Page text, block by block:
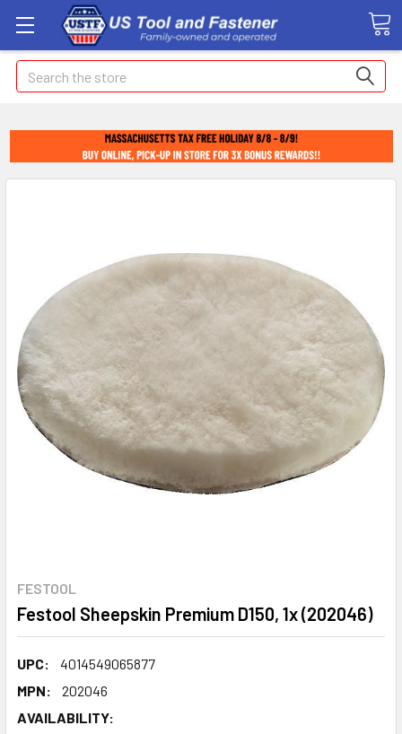
Search
FESTOOL
Festool Sheepskin Premium D150, 1x (202046)
UPC:
4014549065877
MPN:
202046
AVAILABILITY: